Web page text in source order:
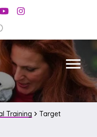
Instagram
Training
Target